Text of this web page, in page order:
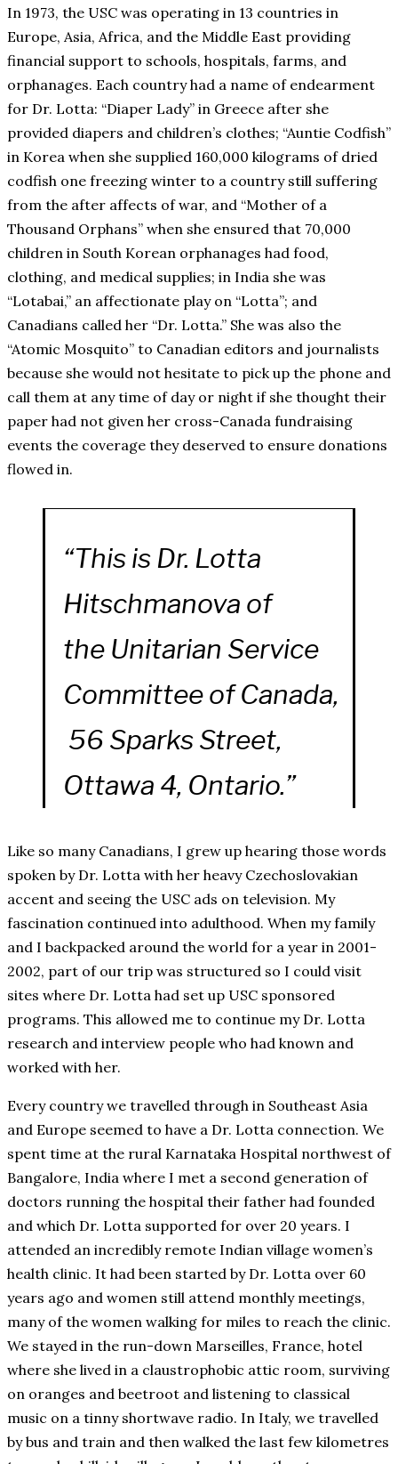
In 1973, the USC was operating in 13 countries in
Europe, Asia, Africa, and the Middle East providing
financial support to schools, hospitals, farms, and
orphanages. Each country had a name of endearment
for Dr. Lotta: “Diaper Lady” in Greece after she
provided diapers and children’s clothes; “Auntie Codfish”
in Korea when she supplied 160,000 kilograms of dried
codfish one freezing winter to a country still suffering
from the after affects of war, and “Mother of a
Thousand Orphans” when she ensured that 70,000
children in South Korean orphanages had food,
clothing, and medical supplies; in India she was
“Lotabai,” an affectionate play on “Lotta”; and
Canadians called her “Dr. Lotta.” She was also the
“Atomic Mosquito” to Canadian editors and journalists
because she would not hesitate to pick up the phone and
call them at any time of day or night if she thought their
paper had not given her cross-Canada fundraising
events the coverage they deserved to ensure donations
flowed in.
“This is Dr. Lotta
Hitschmanova of
the Unitarian Service
Committee of Canada,
56 Sparks Street,
Ottawa 4, Ontario.”
Like so many Canadians, I grew up hearing those words
spoken by Dr. Lotta with her heavy Czechoslovakian
accent and seeing the USC ads on television. My
fascination continued into adulthood. When my family
and I backpacked around the world for a year in 2001-
2002, part of our trip was structured so I could visit
sites where Dr. Lotta had set up USC sponsored
programs. This allowed me to continue my Dr. Lotta
research and interview people who had known and
worked with her.
Every country we travelled through in Southeast Asia
and Europe seemed to have a Dr. Lotta connection. We
spent time at the rural Karnataka Hospital northwest of
Bangalore, India where I met a second generation of
doctors running the hospital their father had founded
and which Dr. Lotta supported for over 20 years. I
attended an incredibly remote Indian village women’s
health clinic. It had been started by Dr. Lotta over 60
years ago and women still attend monthly meetings,
many of the women walking for miles to reach the clinic.
We stayed in the run-down Marseilles, France, hotel
where she lived in a claustrophobic attic room, surviving
on oranges and beetroot and listening to classical
music on a tinny shortwave radio. In Italy, we travelled
by bus and train and then walked the last few kilometres